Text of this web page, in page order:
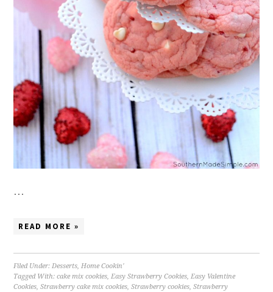
…
READ MORE »
Filed Under:Desserts,Home Cookin'
Tagged With:cake mix cookies,Easy Strawberry Cookies,Easy Valentine
Cookies,Strawberry cake mix cookies,Strawberry cookies,Strawberry